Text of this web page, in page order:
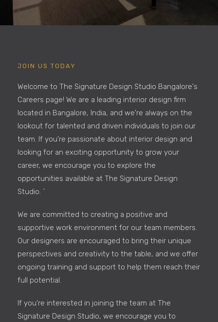
JOIN US TODAY
Welcome to The Signature Design Studio Bangalore's
Careers page! We are a leading interior design firm
located in Bangalore, India, and we're always on the
lookout for talented and driven individuals to join our
team. If you're passionate about interior design and
looking for an exciting opportunity to grow your
career, we encourage you to explore the
opportunities available at The Signature Design
Studio. `
We are committed to creating a positive and
supportive work environment for our team members.
Our designers are encouraged to bring their unique
perspectives and creativity to the table, and we offer
ongoing training and support to help them reach their
full potential.
If you're interested in joining the team at The
Signature Design Studio, we encourage you to